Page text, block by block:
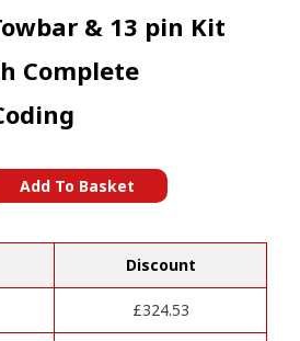
& 13 pin Kit
Complete
Add To Basket
Discount
£324.53